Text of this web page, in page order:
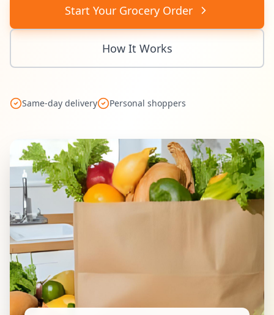
Start Your Grocery Order
How It Works
Same-day delivery Personal shoppers